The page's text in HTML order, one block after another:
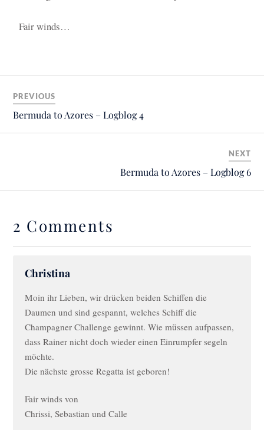
Fair winds…
PREVIOUS
Bermuda to Azores – Logblog 4
NEXT
Bermuda to Azores – Logblog 6
2 Comments
Christina
Moin ihr Lieben, wir drücken beiden Schiffen die
Daumen und sind gespannt, welches Schiff die
Champagner Challenge gewinnt. Wie müssen aufpassen,
dass Rainer nicht doch wieder einen Einrumpfer segeln
möchte.
Die nächste grosse Regatta ist geboren!
Fair winds von
Chrissi, Sebastian und Calle